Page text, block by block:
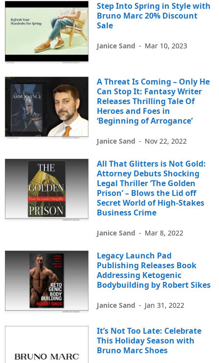
Step Into Spring in Style with
Bruno Marc 20% Discount
Sale
Janice Sand - Mar 10, 2023
A Threat Is Coming – Only He
Can Stop It: Fantasy Writer
Releases Thrilling Tale Of
Heroes and Foes in
‘Beginning of Arrogance’
Janice Sand - Nov 22, 2022
All That Glitters is Not Gold:
Attorney Debuts Shocking
Legal Thriller ‘The Golden
Prison’ – Blows the Lid off
Secret World of High-Stakes
Business Crime
Janice Sand - Mar 8, 2022
Legacy Launch Pad
Publishing Releases Book
Addressing Ketogenic
Bodybuilding by Robert Sikes
Janice Sand - Jan 31, 2022
It’s Not Too Late: Celebrate
This Holiday Season with
Bruno Marc Shoes